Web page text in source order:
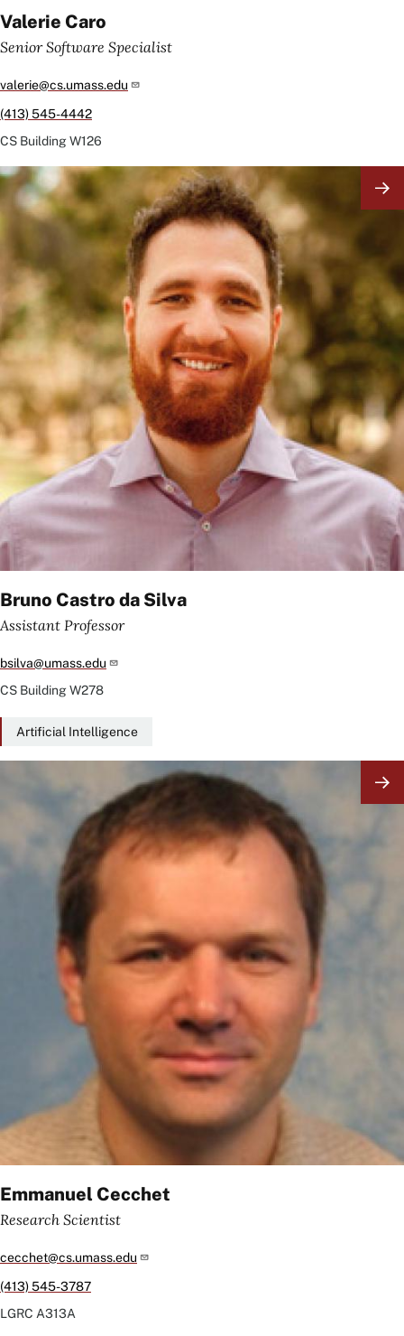
Valerie Caro
Senior Software Specialist
valerie@cs.umass.edu
(413) 545-4442
CS BuildingW126
Image
Bruno Castro da Silva
Assistant Professor
bsilva@umass.edu
CS BuildingW278
Artificial Intelligence
Emmanuel Cecchet
Research Scientist
cecchet@cs.umass.edu
(413) 545-3787
LGRC A313A